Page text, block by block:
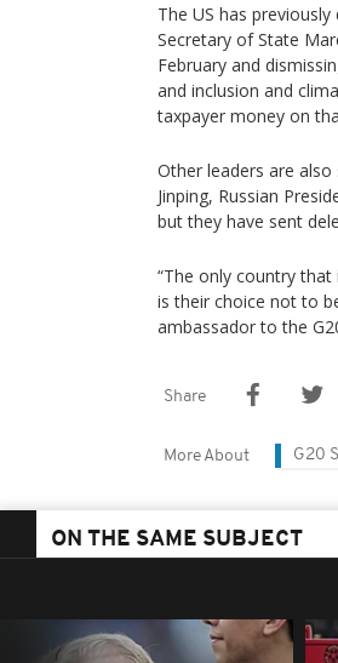
The US has
Secretary of State
February and
and inclusion and
taxpayer money on
Other leaders are also
Jinping, Russian
but they have sent
“The only country
is their choice not to
ambassador to the
Share
More About G20
ON THE SAME SUBJECT